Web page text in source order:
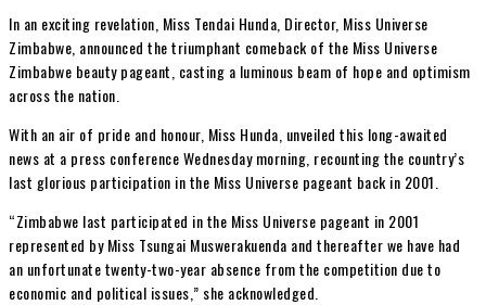
In an exciting revelation, Miss Tendai Hunda, Director, Miss Universe
Zimbabwe, announced the triumphant comeback of the Miss Universe
Zimbabwe beauty pageant, casting a luminous beam of hope and optimism
across the nation.
With an air of pride and honour, Miss Hunda, unveiled this long-awaited
news at a press conference Wednesday morning, recounting the country’s
last glorious participation in the Miss Universe pageant back in 2001.
“Zimbabwe last participated in the Miss Universe pageant in 2001
represented by Miss Tsungai Muswerakuenda and thereafter we have had
an unfortunate twenty-two-year absence from the competition due to
economic and political issues,” she acknowledged.